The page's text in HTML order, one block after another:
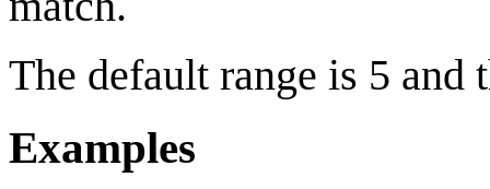
The default range is 5 and
Examples